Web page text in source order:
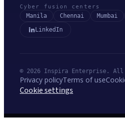
Cyber fusion centers
Manila Chennai Mumbai
LinkedIn
© 2026 Inspira Enterprise.
Privacy policyTerms of use
Cookie settings